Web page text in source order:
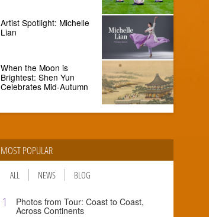
Artist Spotlight: Michelle
Lian
When the Moon is
Brightest: Shen Yun
Celebrates Mid-Autumn
MOST POPULAR
ALL NEWS BLOG
1 Photos from Tour: Coast to Coast,
Across Continents